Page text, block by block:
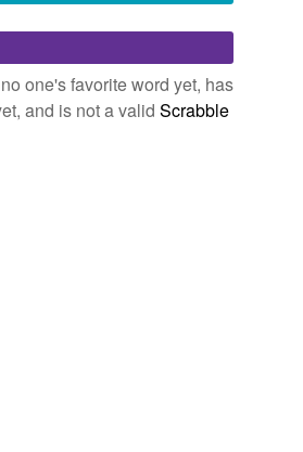
temporarily disabled while
database.
no one's favorite word yet, has
and is not a valid Scrabble